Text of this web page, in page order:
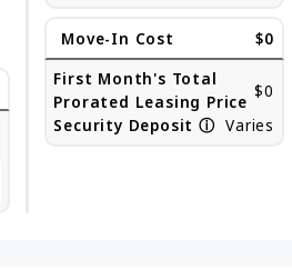
Move-In Cost
$0
First Month's Total
Prorated Leasing Price
$0
Security Deposit ⓘ Varies